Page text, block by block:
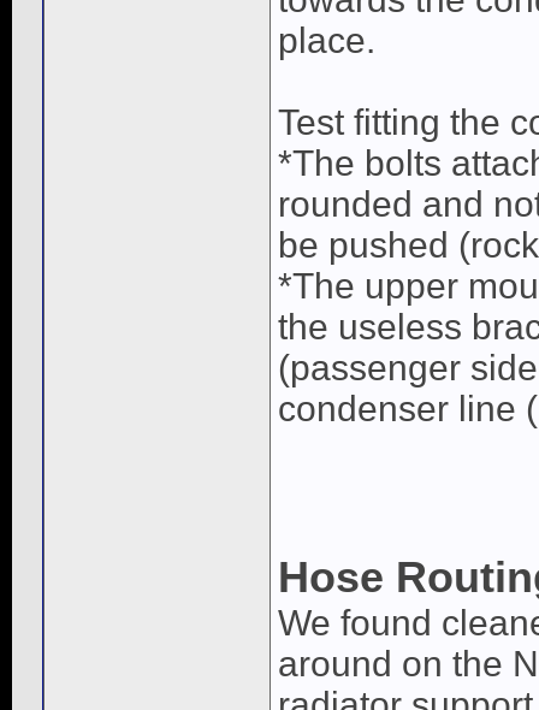
place.
Test fitting the
*The bolts
rounded and
be pushed
*The upper
the useless
(passenger
condenser line
Hose
We found
around on the